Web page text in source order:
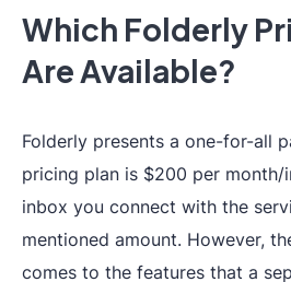
Support
manager
Which Folderly
Are Available?
Folderly presents a one-for-all
pricing plan is $200 per month/
inbox you connect with the
mentioned amount. However,
comes to the features that a